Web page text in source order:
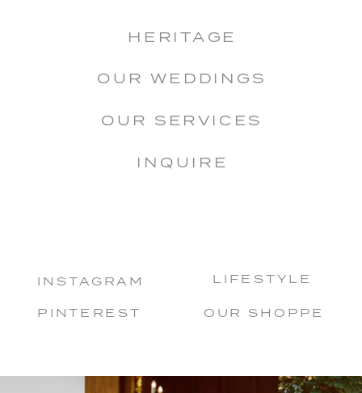
INSTAGRAM
PINTEREST OUR SHOPPE
HERITAGE
OUR WEDDINGS
OUR SERVICES
INQUIRE
LIFESTYLE